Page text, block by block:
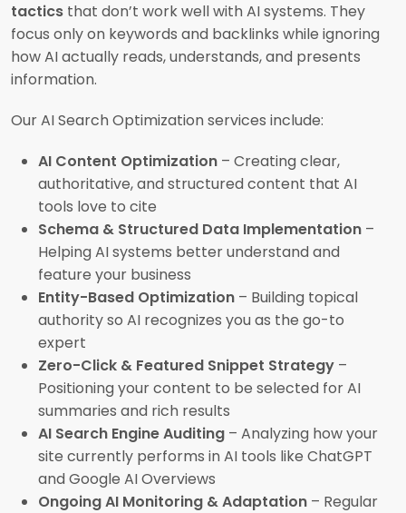
tactics that don’t work well with AI systems. They
focus only on keywords and backlinks while ignoring
how AI actually reads, understands, and presents
information.
Our AI Search Optimization services include:
AI Content Optimization – Creating clear,
authoritative, and structured content that AI
tools love to cite
Schema & Structured Data Implementation –
Helping AI systems better understand and
feature your business
Entity-Based Optimization – Building topical
authority so AI recognizes you as the go-to
expert
Zero-Click & Featured Snippet Strategy –
Positioning your content to be selected for AI
summaries and rich results
AI Search Engine Auditing – Analyzing how your
site currently performs in AI tools like ChatGPT
and Google AI Overviews
Ongoing AI Monitoring & Adaptation – Regular